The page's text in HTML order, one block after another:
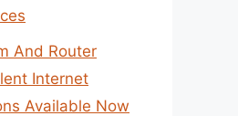
And Router
Internet
Available Now